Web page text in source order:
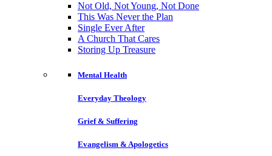
Not Old, Not Young, Not Done
This Was Never the Plan
Single Ever After
A Church That Cares
Storing Up Treasure
Mental Health
Everyday Theology
Grief & Suffering
Evangelism & Apologetics